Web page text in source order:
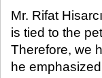
Mr. Rifat
is tied to the
Therefore, we
he